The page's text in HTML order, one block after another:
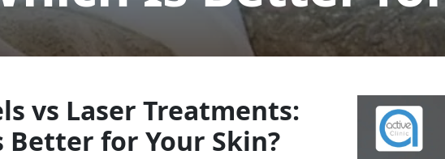
vs Laser Treatments:
Better for Your Skin?